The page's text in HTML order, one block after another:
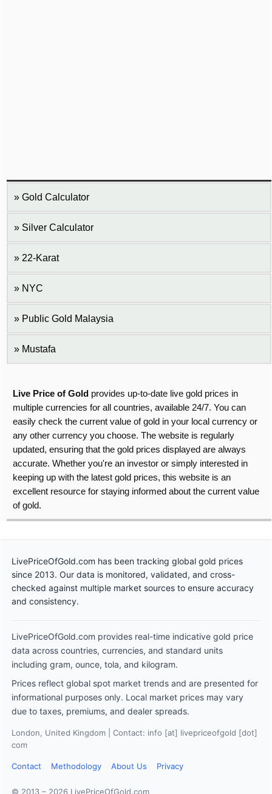
Gold Calculator
Silver Calculator
22-Karat
NYC
Public Gold Malaysia
Mustafa
Live Price of Gold provides up-to-date live gold prices in
multiple currencies for all countries, available 24/7. You can
easily check the current value of gold in your local currency or
any other currency you choose. The website is regularly
updated, ensuring that the gold prices displayed are always
accurate. Whether you're an investor or simply interested in
keeping up with the latest gold prices, this website is an
excellent resource for staying informed about the current value
of gold.
LivePriceOfGold.com has been tracking global gold prices
since 2013. Our data is monitored, validated, and cross-
checked against multiple market sources to ensure accuracy
and consistency.
LivePriceOfGold.com provides real-time indicative gold price
data across countries, currencies, and standard units
including gram, ounce, tola, and kilogram.
Prices reflect global spot market trends and are presented for
informational purposes only. Local market prices may vary
due to taxes, premiums, and dealer spreads.
London, United Kingdom | Contact: info [at] livepriceofgold [dot]
com
Contact Methodology About Us Privacy
© 2013 – 2026 LivePriceOfGold.com